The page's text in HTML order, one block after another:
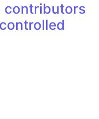
contributors